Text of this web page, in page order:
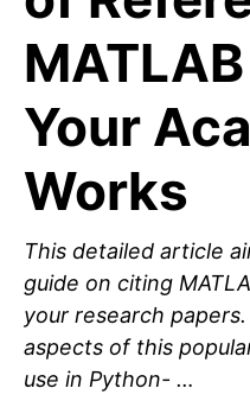
Your
Works
This detailed article
guide on citing
your research
aspects of this
use in Python- …